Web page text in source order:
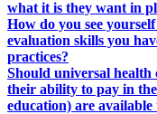
what it is they want in
How do you see
evaluation skills you
practices?
Should universal health
their ability to pay in the
education) are